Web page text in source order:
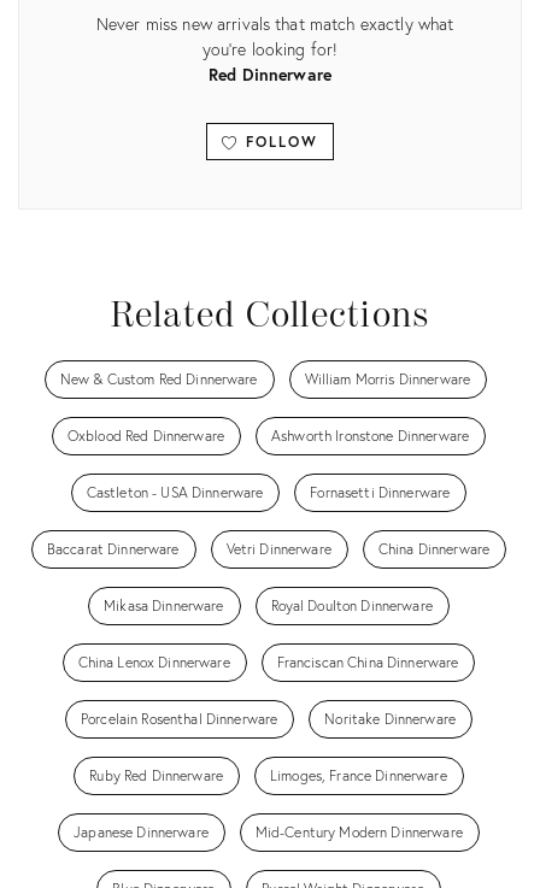
Never miss new arrivals that match exactly what
you're looking for!
Red Dinnerware
FOLLOW
Related Collections
New & Custom Red Dinnerware William Morris Dinnerware
Oxblood Red Dinnerware Ashworth Ironstone Dinnerware
Castleton - USA Dinnerware Fornasetti Dinnerware
Baccarat Dinnerware Vetri Dinnerware China Dinnerware
Mikasa Dinnerware Royal Doulton Dinnerware
China Lenox Dinnerware Franciscan China Dinnerware
Porcelain Rosenthal Dinnerware Noritake Dinnerware
Ruby Red Dinnerware Limoges, France Dinnerware
Japanese Dinnerware Mid-Century Modern Dinnerware